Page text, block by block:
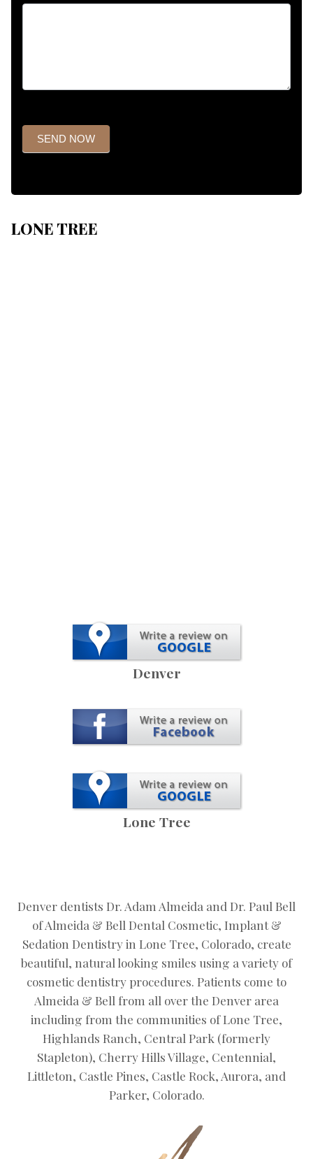
SEND NOW
LONE TREE
Denver
Lone Tree
Denver dentists Dr. Adam Almeida and Dr. Paul Bell
of Almeida & Bell Dental Cosmetic, Implant &
Sedation Dentistry in Lone Tree, Colorado, create
beautiful, natural looking smiles using a variety of
cosmetic dentistry procedures. Patients come to
Almeida & Bell from all over the Denver area
including from the communities of Lone Tree,
Highlands Ranch, Central Park (formerly
Stapleton), Cherry Hills Village, Centennial,
Littleton, Castle Pines, Castle Rock, Aurora, and
Parker, Colorado.